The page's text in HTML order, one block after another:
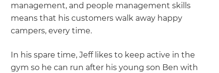
management, and people management skills
means that his customers walk away happy
campers, every time.
In his spare time, Jeff likes to keep active in the
gym so he can run after his young son Ben with